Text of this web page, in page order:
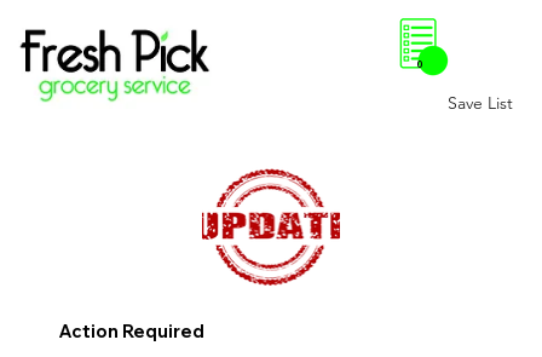
Save List
0
Action Required